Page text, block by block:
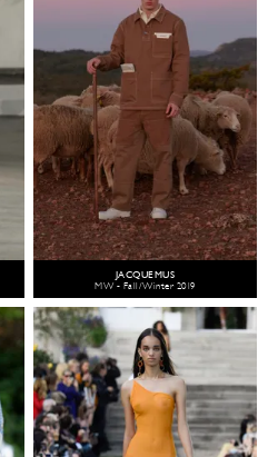
JACQUEMUS
MW - Fall/Winter 2019